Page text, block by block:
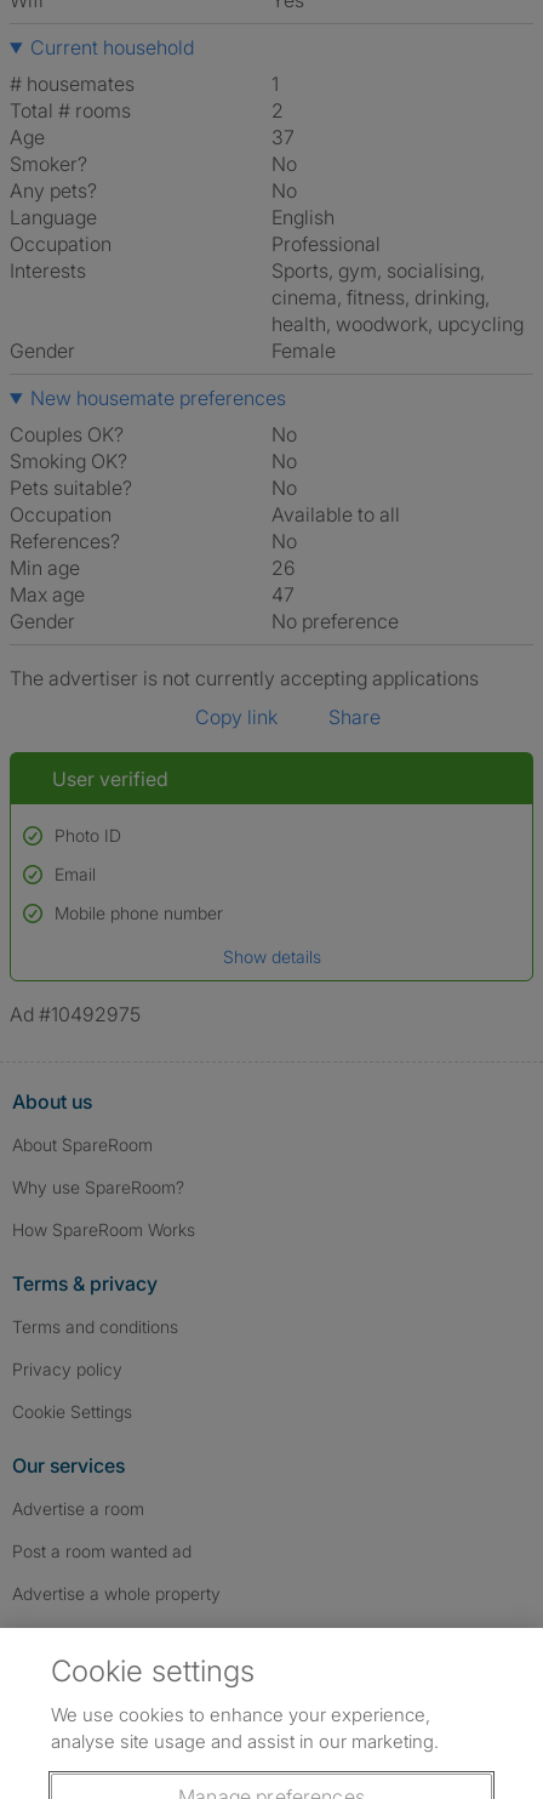
Current household
# housemates
1
Total # rooms
2
Age
37
Smoker?
No
Any pets?
No
Language
English
Occupation
Professional
Interests
sports, gym, socialising,
cinema, fitness, drinking,
health, woodwork, upcycling
Gender
Female
New housemate preferences
Couples OK?
No
Smoking OK?
No
Pets suitable?
No
Occupation
Available to all
References?
No
Min age
26
Max age
47
Gender
No preference
The advertiser is not currently accepting applications
Copy link
Share
User verified
Photo ID
Used to verify:
Name*
*A user’s profile name may differ from their legal name which has been
Email
Mobile phone number
Show details
Ad #10492975
About us
About SpareRoom
Why use SpareRoom?
How SpareRoom Works
Terms & privacy
Terms and conditions
Privacy policy
Cookie Settings
Our services
Advertise a room
Post a room wanted ad
Advertise a whole property
Follow us: Follow SpareRoom on Instagram
SpareRoom on Facebook
SpareRoom on TikTok
Cookie settings
We use cookies to enhance your experience,
analyse site usage and assist in our marketing.